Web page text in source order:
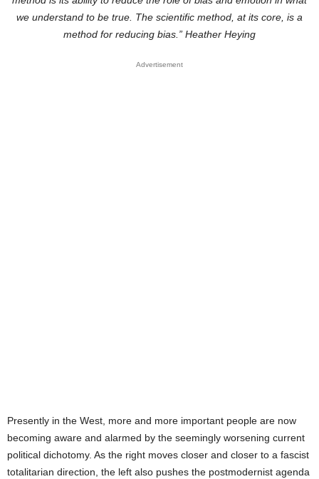
we understand to be true. The scientific method, at its core, is a
method for reducing bias.” Heather Heying
Advertisement
Presently in the West, more and more important people are now
becoming aware and alarmed by the seemingly worsening current
political dichotomy. As the right moves closer and closer to a fascist
totalitarian direction, the left also pushes the postmodernist agenda